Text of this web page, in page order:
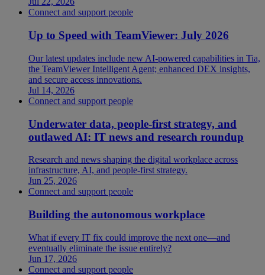
Connect and support people
Up to Speed with TeamViewer: July 2026
Our latest updates include new AI-powered capabilities in Tia,
the TeamViewer Intelligent Agent; enhanced DEX insights,
and secure access innovations.
Jul 14, 2026
Connect and support people
Underwater data, people-first strategy, and
outlawed AI: IT news and research roundup
Research and news shaping the digital workplace across
infrastructure, AI, and people-first strategy.
Jun 25, 2026
Connect and support people
Building the autonomous workplace
What if every IT fix could improve the next one—and
eventually eliminate the issue entirely?
Jun 17, 2026
Connect and support people